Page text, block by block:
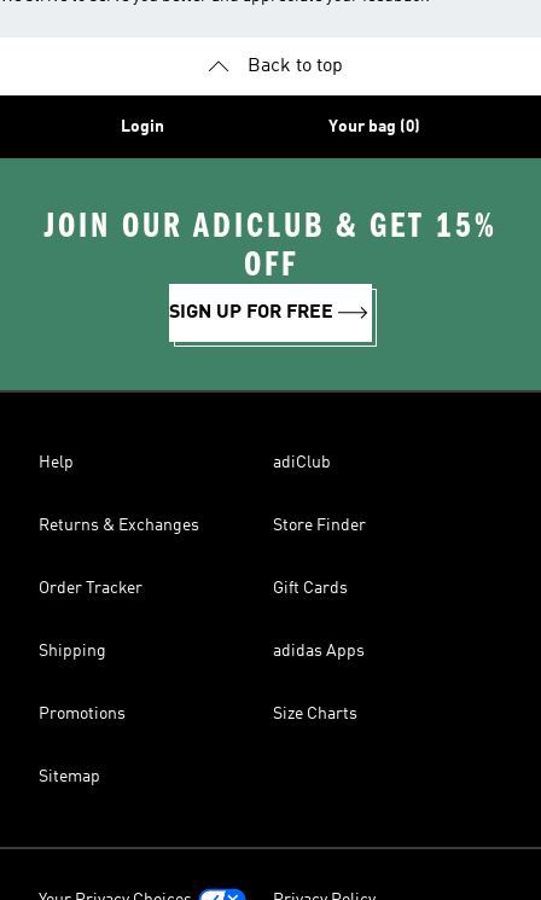
Back to top
Login Your bag (0)
JOIN OUR ADICLUB & GET 15%
OFF
SIGN UP FOR FREE
Help adiClub
Returns & Exchanges Store Finder
Order Tracker Gift Cards
Shipping adidas Apps
Promotions Size Charts
Sitemap